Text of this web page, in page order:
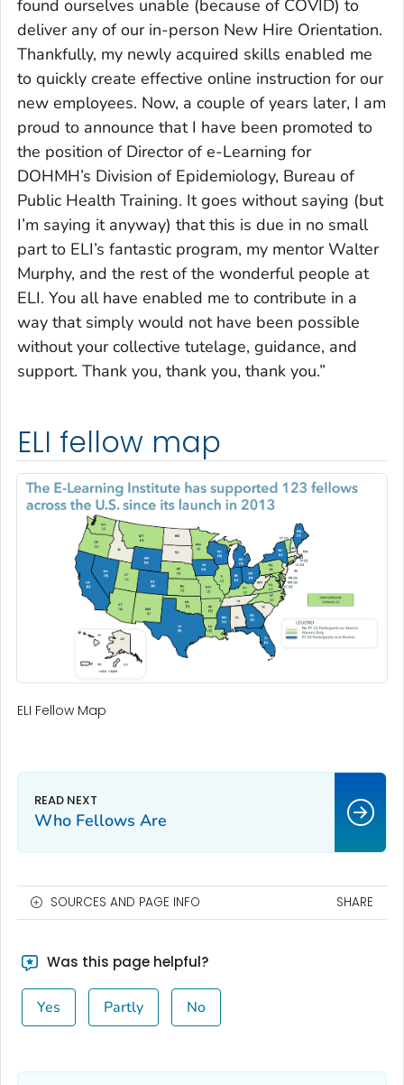
found ourselves unable (because of COVID) to
deliver any of our in-person New Hire Orientation.
Thankfully, my newly acquired skills enabled me
to quickly create effective online instruction for our
new employees. Now, a couple of years later, I am
proud to announce that I have been promoted to
the position of Director of e-Learning for
DOHMH’s Division of Epidemiology, Bureau of
Public Health Training. It goes without saying (but
I’m saying it anyway) that this is due in no small
part to ELI’s fantastic program, my mentor Walter
Murphy, and the rest of the wonderful people at
ELI. You all have enabled me to contribute in a
way that simply would not have been possible
without your collective tutelage, guidance, and
support. Thank you, thank you, thank you.”
ELI fellow map
ELI Fellow Map
Who Fellows Are
SOURCES AND PAGE INFO SHARE
Was this page helpful?
Yes Partly No